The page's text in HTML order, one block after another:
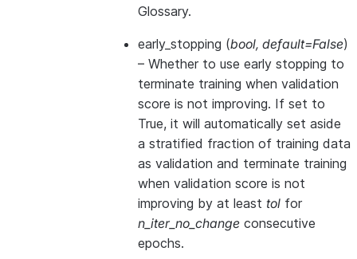
Glossary.
early_stopping (bool, default=False)
– Whether to use early stopping to
terminate training when validation
score is not improving. If set to
True, it will automatically set aside
a stratified fraction of training data
as validation and terminate training
when validation score is not
improving by at least tol for
n_iter_no_change consecutive
epochs.